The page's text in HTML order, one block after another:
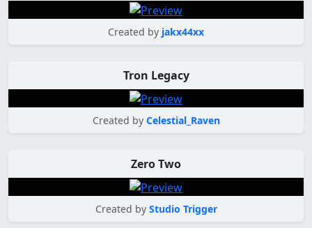
Created by jakx44xx
Tron Legacy
Created by Celestial_Raven
Zero Two
Created by Studio Trigger